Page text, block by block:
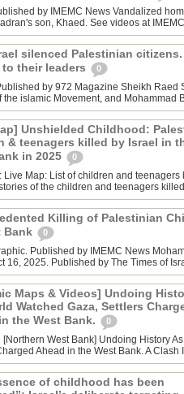
by IMEMC News Vandalized
son, Khaed. See videos at
silenced Palestinian citizens.
their leaders
0
by 972 Magazine Sheikh Raed
the islamic Movement, and Mohammad
Unshielded Childhood:
& teenagers killed by Israel in
in 2025
0
Live Map: List of children and
of the children and teenagers
Killing of Palestinian
Bank
0
Published by IMEMC News
16, 2025. Published by The Times of
Maps & Videos] Undoing
Watched Gaza, Settlers
the West Bank.
0
Ahead in the West Bank. A Clash
of childhood has been